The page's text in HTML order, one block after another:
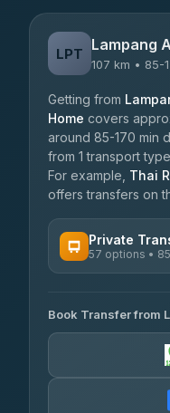
LPT Lampang
107 km • 85-
Getting from
Home covers
around 85-170 min
from 1 transport
For example, Thai
offers transfers on
Private
57 options •
Than Car Service
4.83(150)
Book Transfer from